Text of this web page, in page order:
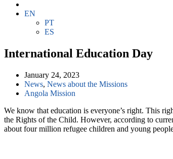
EN
PT
ES
International Education Day
January 24, 2023
News, News about the Missions
Angola Mission
We know that education is everyone’s right. This
the Rights of the Child. However, according to
about four million refugee children and young